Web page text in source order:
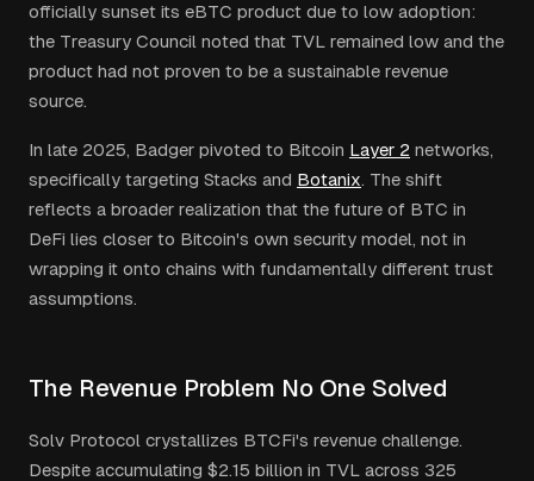
officially sunset its eBTC product due to low adoption:
the Treasury Council noted that TVL remained low and the
product had not proven to be a sustainable revenue
source.
In late 2025, Badger pivoted to Bitcoin Layer 2 networks,
specifically targeting Stacks and Botanix. The shift
reflects a broader realization that the future of BTC in
DeFi lies closer to Bitcoin's own security model, not in
wrapping it onto chains with fundamentally different trust
assumptions.
The Revenue Problem No One Solved
Solv Protocol crystallizes BTCFi's revenue challenge.
Despite accumulating $2.15 billion in TVL across 325